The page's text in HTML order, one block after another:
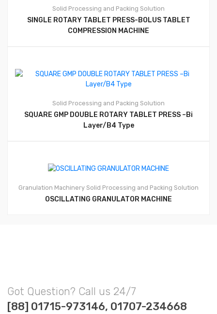
Solid Processing and Packing Solution
SINGLE ROTARY TABLET PRESS-BOLUS TABLET
COMPRESSION MACHINE
Solid Processing and Packing Solution
SQUARE GMP DOUBLE ROTARY TABLET PRESS –Bi
Layer/B4 Type
Granulation Machinery Solid Processing and Packing Solution
OSCILLATING GRANULATOR MACHINE
Got Question? Call us 24/7
[88] 01715-973146, 01707-234668